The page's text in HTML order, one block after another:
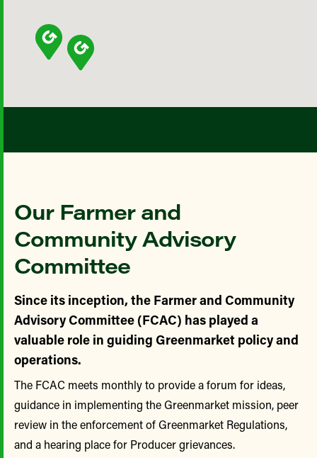
Our Farmer and
Community Advisory
Committee
Since its inception, the Farmer and Community
Advisory Committee (FCAC) has played a
valuable role in guiding Greenmarket policy and
operations.
The FCAC meets monthly to provide a forum for ideas,
guidance in implementing the Greenmarket mission, peer
review in the enforcement of Greenmarket Regulations,
and a hearing place for Producer grievances.